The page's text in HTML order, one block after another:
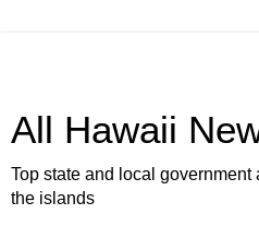
All Hawaii
Top state and local government
the islands